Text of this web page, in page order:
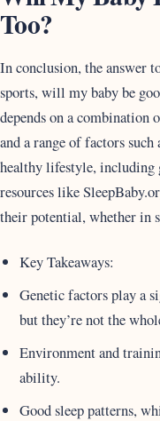
Too?
In conclusion, the answer
sports, will my baby be
depends on a
and a range of factors
healthy lifestyle, including
resources like
their potential, whether in
Key Takeaways:
Genetic factors play a
but they’re not the
Environment and
ability.
Good sleep patterns,